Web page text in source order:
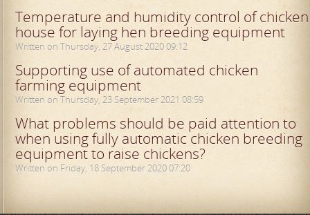
Temperature and humidity control of chicken
house for laying hen breeding equipment
Written on Thursday, 27 August 2020 09:12
Supporting use of automated chicken
farming equipment
Written on Thursday, 23 September 2021 08:59
What problems should be paid attention to
when using fully automatic chicken breeding
equipment to raise chickens?
Written on Friday, 18 September 2020 07:20